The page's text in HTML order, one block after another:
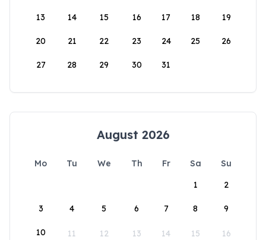
13 14 15 16 17 18 19
20 21 22 23 24 25 26
27 28 29 30 31
August 2026
Mo Tu We Th Fr Sa
Su
1
2
3 4 5 6 7 8 9
10 11 12 13 14 15 16